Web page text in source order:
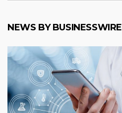
NEWS BY BUSINESSWIRE